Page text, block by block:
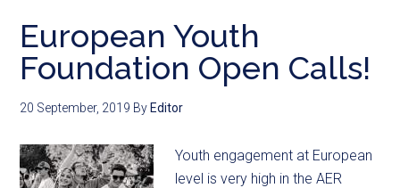
European Youth
Foundation Open Calls!
20 September, 2019 By Editor
Youth engagement at European
level is very high in the AER